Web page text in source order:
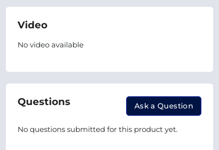
Video
No video available
Questions Ask a Question
No questions submitted for this product yet.